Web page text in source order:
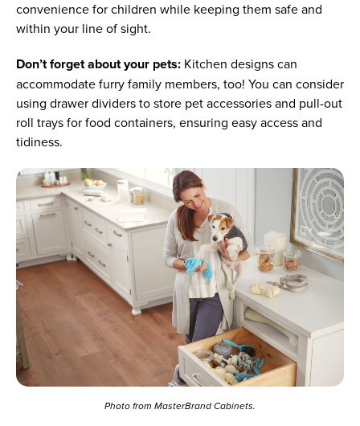
convenience for children while keeping them safe and
within your line of sight.
Don’t forget about your pets: Kitchen designs can
accommodate furry family members, too! You can consider
using drawer dividers to store pet accessories and pull-out
roll trays for food containers, ensuring easy access and
tidiness.
Photo from MasterBrand Cabinets.